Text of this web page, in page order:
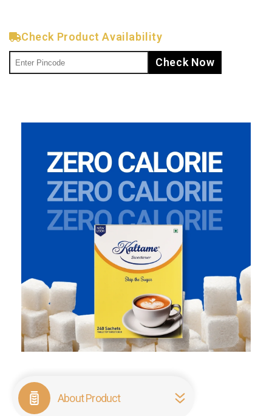
Check Product Availability
Check Now
About Product